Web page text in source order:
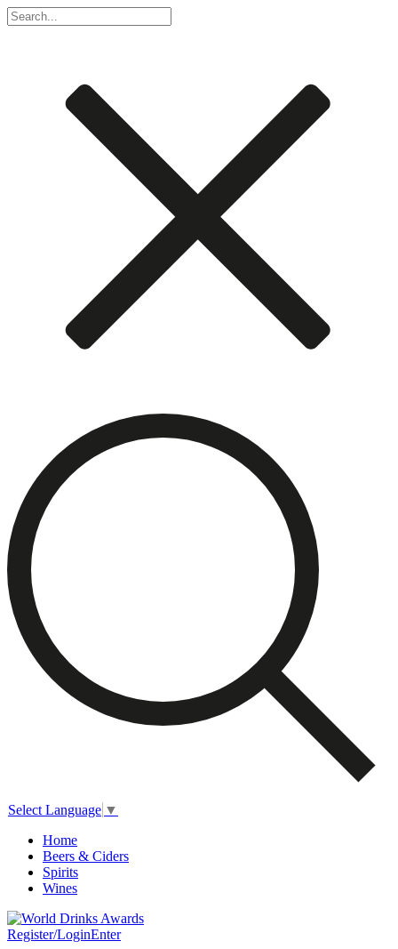
Select Language ▼
Home
Beers & Ciders
Spirits
Wines
Register/LoginEnter